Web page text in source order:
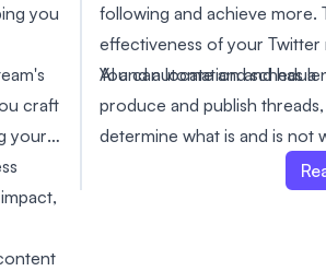
you
craft
your
following and achieve more.
effectiveness of your Twitter
AI and automation and has
You can locate and
produce and publish
determine what is and is not
you in growing your
whether you're using